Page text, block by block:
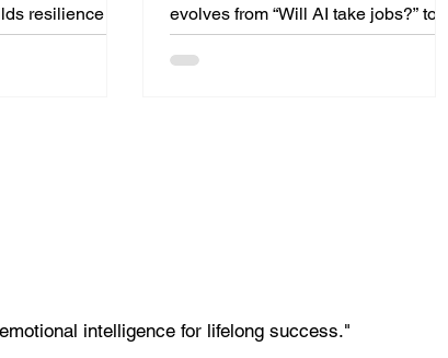
resilience for
handles
evolves from “Will AI take jobs?” to
“Are we ready to lead alongside AI?”
AI literacy is the answer: not just
intelligence for lifelong success."